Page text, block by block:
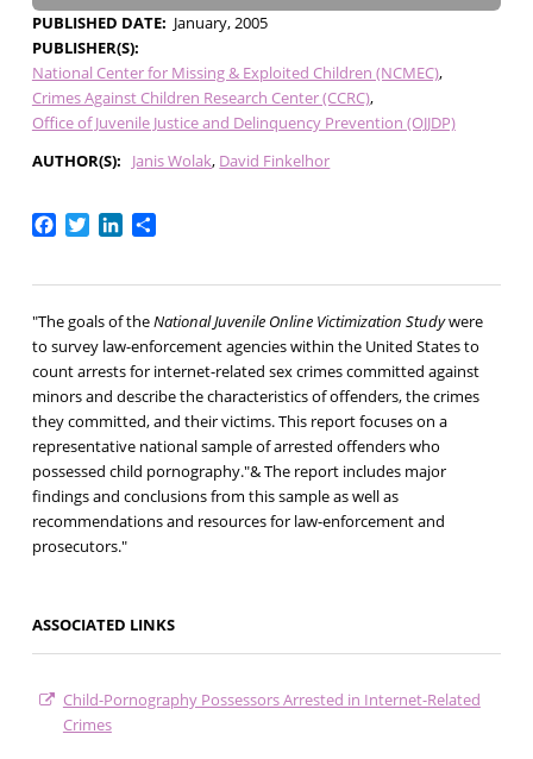
PUBLISHED DATE
January, 2005
PUBLISHER(S)
National Center for Missing & Exploited Children (NCMEC)
Crimes Against Children Research Center (CCRC)
Office of Juvenile Justice and Delinquency Prevention (OJJDP)
AUTHOR(S)
Janis Wolak David Finkelhor
Facebook
TwitterLinkedIn
Share
"The goals of theNational Juvenile Online Victimization Studywere
to survey law-enforcement agencies within the United States to
count arrests for internet-related sex crimes committed against
minors and describe the characteristics of offenders, the crimes
they committed, and their victims. This report focuses on a
representative national sample of arrested offenders who
possessed child pornography."& The report includes major
findings and conclusions from this sample as well as
recommendations and resources for law-enforcement and
prosecutors."
ASSOCIATED LINKS
Child-Pornography Possessors Arrested in Internet-Related
Crimes